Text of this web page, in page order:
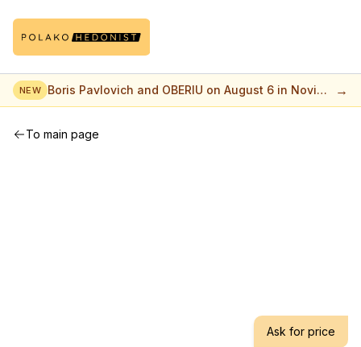
NEW Boris Pavlovich and OBERIU on August 6 in Novi
Sad
→
To main page
Ask for price